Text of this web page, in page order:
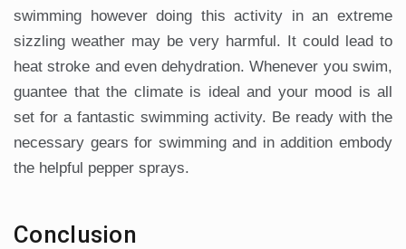
swimming however doing this activity in an extreme
sizzling weather may be very harmful. It could lead to
heat stroke and even dehydration. Whenever you swim,
guantee that the climate is ideal and your mood is all
set for a fantastic swimming activity. Be ready with the
necessary gears for swimming and in addition embody
the helpful pepper sprays.
Conclusion